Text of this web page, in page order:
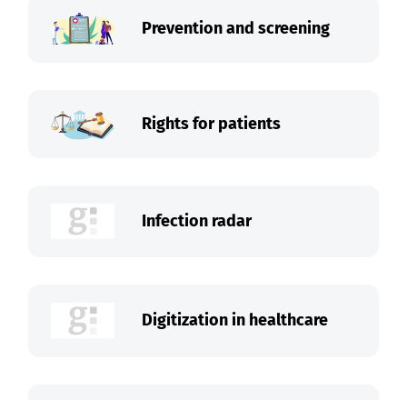
Prevention and screening
Rights for patients
Infection radar
Digitization in healthcare